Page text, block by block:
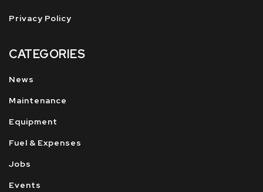
Privacy Policy
CATEGORIES
News
Maintenance
Equipment
Fuel & Expenses
Jobs
Events